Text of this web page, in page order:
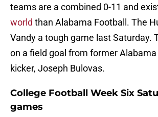
teams are a combined 0-11 and
world than Alabama Football. The
Vandy a tough game last Saturday.
on a field goal from former
kicker, Joseph Bulovas.
College Football Week Six
games